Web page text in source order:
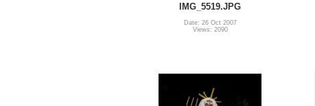
IMG_5519.JPG
Date: 26 Oct 2007
Views: 2090